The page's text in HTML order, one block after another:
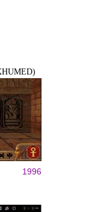
1996